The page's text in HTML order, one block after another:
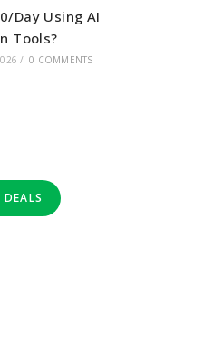
Day Using AI
Tools?
/ 0 COMMENTS